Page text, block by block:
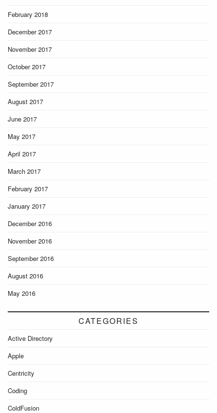
February 2018
December 2017
November 2017
October 2017
September 2017
August 2017
June 2017
May 2017
April 2017
March 2017
February 2017
January 2017
December 2016
November 2016
September 2016
August 2016
May 2016
CATEGORIES
Active Directory
Apple
Centricity
Coding
ColdFusion